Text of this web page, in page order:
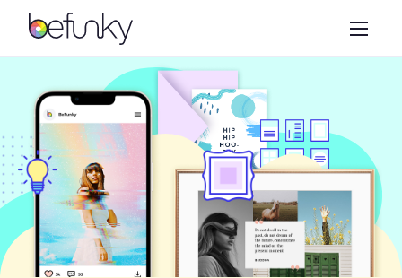
BeFunky
Create
Photo Editor
Collage Maker
Graphic Designer